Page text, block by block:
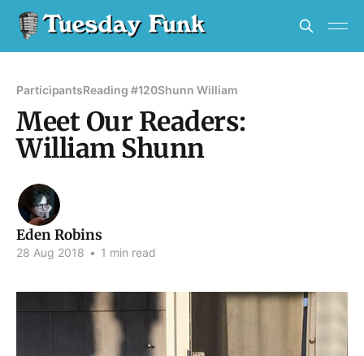
ParticipantsReading #120Shunn William
Meet Our Readers:
William Shunn
Eden Robins
28 Aug 2018 • 1 min read